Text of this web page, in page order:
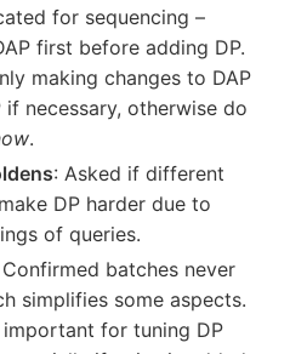
for sequencing –
first before adding DP.
making changes to DAP
if necessary, otherwise do
.
: Asked if different
DP harder due to
of queries.
Confirmed batches never
simplifies some aspects.
important for tuning DP